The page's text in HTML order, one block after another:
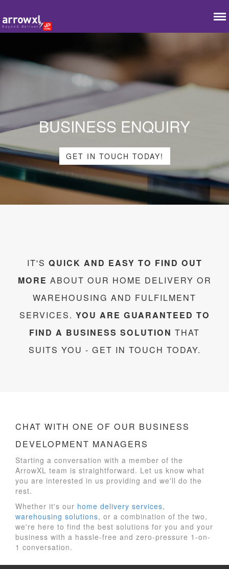
BUSINESS ENQUIRY
GET IN TOUCH TODAY!
IT'S QUICK AND EASY TO FIND OUT
MORE ABOUT OUR HOME DELIVERY OR
WAREHOUSING AND FULFILMENT
SERVICES. YOU ARE GUARANTEED TO
FIND A BUSINESS SOLUTION THAT
SUITS YOU - GET IN TOUCH TODAY.
CHAT WITH ONE OF OUR BUSINESS
DEVELOPMENT MANAGERS
Starting a conversation with a member of the
ArrowXL team is straightforward. Let us know what
you are interested in us providing and we'll do the
rest.
Whether it's our home delivery services,
warehousing solutions, or a combination of the two,
we're here to find the best solutions for you and your
business with a hassle-free and zero-pressure 1-on-
1 conversation.